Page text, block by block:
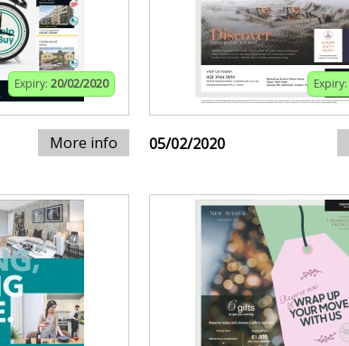
Expiry: 20/02/2020
More info
Expiry:
05/02/2020